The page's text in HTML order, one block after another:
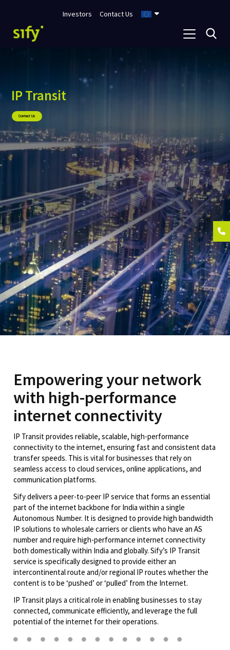
Investors Contact Us
IP Transit
Contact Us
Empowering your network
with high-performance
internet connectivity
IP Transit provides reliable, scalable, high-performance
connectivity to the internet, ensuring fast and consistent data
transfer speeds. This is vital for businesses that rely on
seamless access to cloud services, online applications, and
communication platforms.
Sify delivers a peer-to-peer IP service that forms an essential
part of the internet backbone for India within a single
Autonomous Number. It is designed to provide high bandwidth
IP solutions to wholesale carriers or clients who have an AS
number and require high-performance internet connectivity
both domestically within India and globally. Sify’s IP Transit
service is specifically designed to provide either an
intercontinental route and/or regional IP routes whether the
content is to be ‘pushed’ or ‘pulled’ from the Internet.
IP Transit plays a critical role in enabling businesses to stay
connected, communicate efficiently, and leverage the full
potential of the internet for their operations.